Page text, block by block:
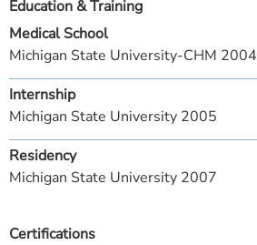
Certifications
Education & Training
Medical School
Michigan State University-CHM 2004
Internship
Michigan State University 2005
Residency
Michigan State University 2007